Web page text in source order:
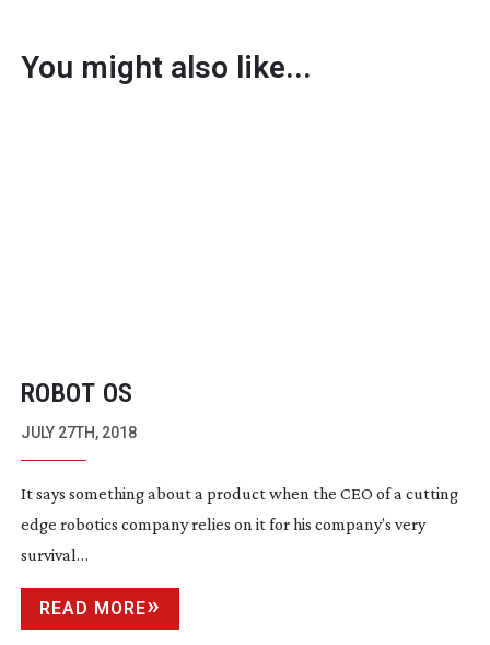
You might also like...
ROBOT OS
JULY 27TH, 2018
It says something about a product when the CEO of a cutting
edge robotics company relies on it for his company’s very
survival…
READ MORE